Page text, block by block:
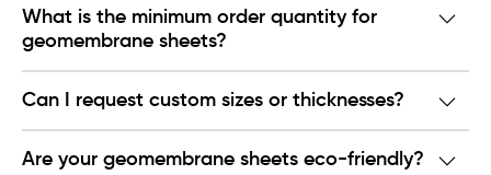
What is the minimum order quantity for
geomembrane sheets?
Can I request custom sizes or thicknesses?
Are your geomembrane sheets eco-friendly?